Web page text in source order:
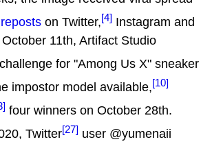
reposts on Twitter,[4] Instagram and
11th, Artifact Studio
for "Among Us X" sneaker
impostor model available,[10]
four winners on October 28th.
Twitter[27] user @yumenaii